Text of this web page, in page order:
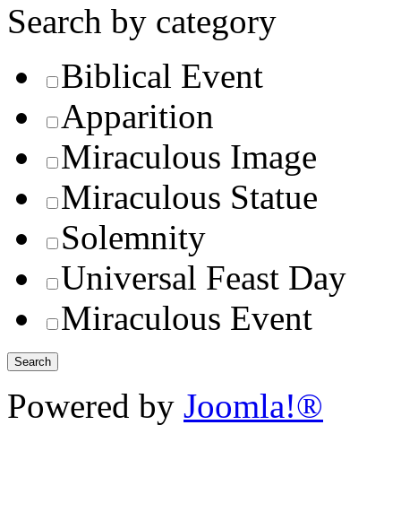
Search by category
Biblical Event
Apparition
Miraculous Image
Miraculous Statue
Solemnity
Universal Feast Day
Miraculous Event
Powered by Joomla!®